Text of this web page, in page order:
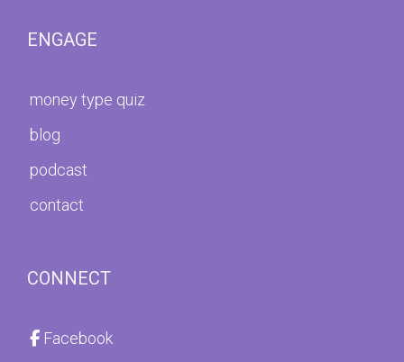
ENGAGE
money type quiz
blog
podcast
contact
CONNECT
Facebook